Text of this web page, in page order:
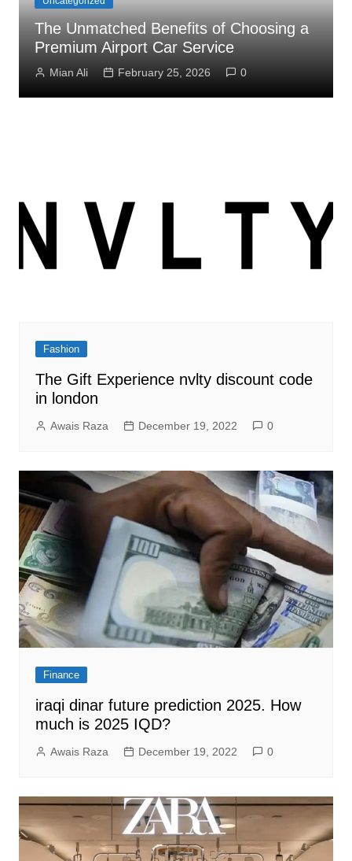
The Unmatched Benefits of Choosing a
Premium Airport Car Service
Mian Ali February 25, 2026 0
Fashion
The Gift Experience nvlty discount code
in london
Awais Raza December 19, 2022 0
Finance
iraqi dinar future prediction 2025. How
much is 2025 IQD?
Awais Raza December 19, 2022 0